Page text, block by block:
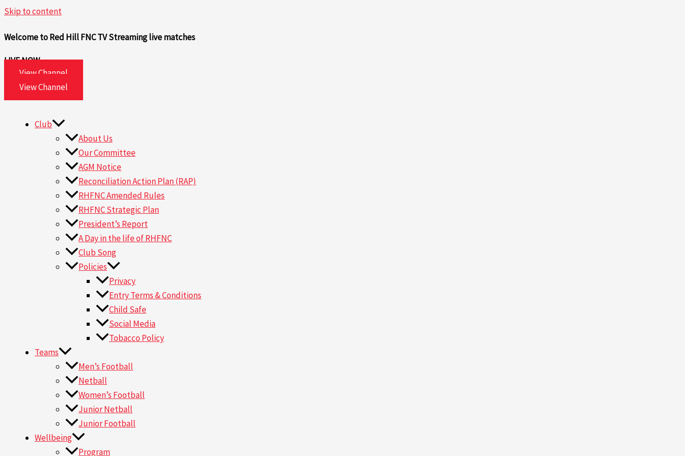
Skip to content
Welcome to Red Hill FNC TVStreaming live matches
LIVE NOW
View Channel
View Channel
Club
About Us
Our Committee
AGM Notice
Reconciliation Action Plan (RAP)
RHFNC Amended Rules
RHFNC Strategic Plan
President’s Report
A Day in the life of RHFNC
Club Song
Policies
Privacy
Entry Terms & Conditions
Child Safe
Social Media
Tobacco Policy
Teams
Men’s Football
Netball
Women’s Football
Junior Netball
Junior Football
Wellbeing
Program